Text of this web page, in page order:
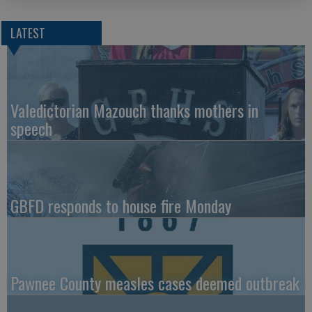
LATEST
Valedictorian Mazouch thanks mothers in
speech
GBFD responds to house fire Monday
Pawnee County measles cases deemed outbreak